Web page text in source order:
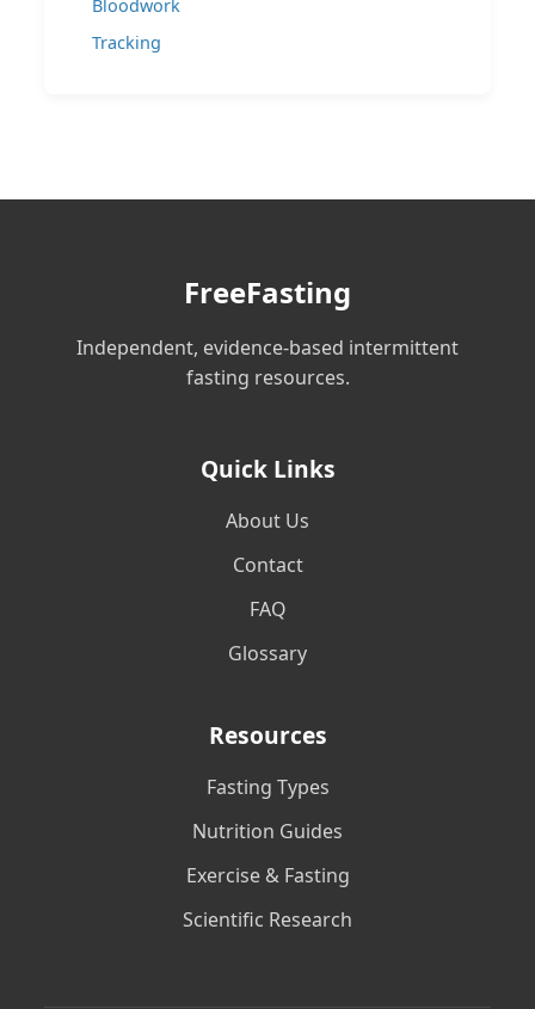
Bloodwork
Tracking
FreeFasting
Independent, evidence-based intermittent
fasting resources.
Quick Links
About Us
Contact
FAQ
Glossary
Resources
Fasting Types
Nutrition Guides
Exercise & Fasting
Scientific Research